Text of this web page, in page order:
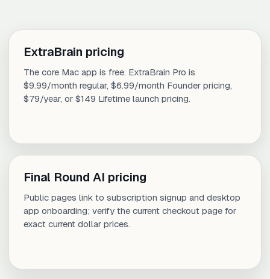
ExtraBrain pricing
The core Mac app is free. ExtraBrain Pro is
$9.99/month regular, $6.99/month Founder pricing,
$79/year, or $149 Lifetime launch pricing.
Final Round AI pricing
Public pages link to subscription signup and desktop
app onboarding; verify the current checkout page for
exact current dollar prices.